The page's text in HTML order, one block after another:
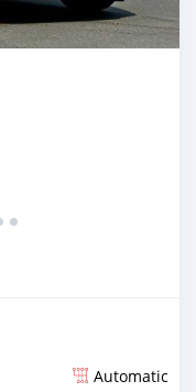
Automatic